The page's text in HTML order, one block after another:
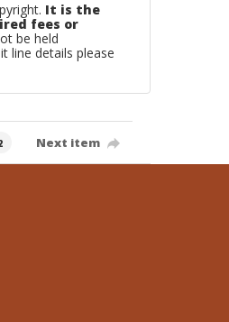
It is the
fees or
be held
line details please
Next item